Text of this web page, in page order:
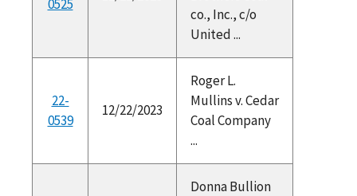
0525
co., Inc., c/o
United ...
22-
0539
12/22/2023
Roger L.
Mullins v. Cedar
Coal Company
...
Donna Bullion